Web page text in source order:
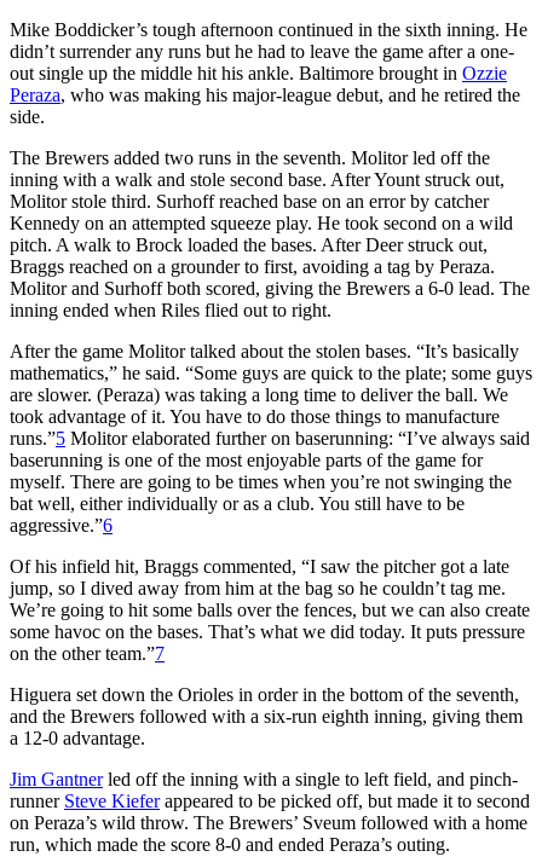
Mike Boddicker’s tough afternoon continued in the sixth inning. He
didn’t surrender any runs but he had to leave the game after a one-
out single up the middle hit his ankle. Baltimore brought in Ozzie
Peraza, who was making his major-league debut, and he retired the
side.
The Brewers added two runs in the seventh. Molitor led off the
inning with a walk and stole second base. After Yount struck out,
Molitor stole third. Surhoff reached base on an error by catcher
Kennedy on an attempted squeeze play. He took second on a wild
pitch. A walk to Brock loaded the bases. After Deer struck out,
Braggs reached on a grounder to first, avoiding a tag by Peraza.
Molitor and Surhoff both scored, giving the Brewers a 6-0 lead. The
inning ended when Riles flied out to right.
After the game Molitor talked about the stolen bases. “It’s basically
mathematics,” he said. “Some guys are quick to the plate; some guys
are slower. (Peraza) was taking a long time to deliver the ball. We
took advantage of it. You have to do those things to manufacture
runs.”5 Molitor elaborated further on baserunning: “I’ve always said
baserunning is one of the most enjoyable parts of the game for
myself. There are going to be times when you’re not swinging the
bat well, either individually or as a club. You still have to be
aggressive.”6
Of his infield hit, Braggs commented, “I saw the pitcher got a late
jump, so I dived away from him at the bag so he couldn’t tag me.
We’re going to hit some balls over the fences, but we can also create
some havoc on the bases. That’s what we did today. It puts pressure
on the other team.”7
Higuera set down the Orioles in order in the bottom of the seventh,
and the Brewers followed with a six-run eighth inning, giving them
a 12-0 advantage.
Jim Gantnerled off the inning with a single to left field, and pinch-
runner Steve Kieferappeared to be picked off, but made it to second
on Peraza’s wild throw. The Brewers’ Sveum followed with a home
run, which made the score 8-0 and ended Peraza’s outing.